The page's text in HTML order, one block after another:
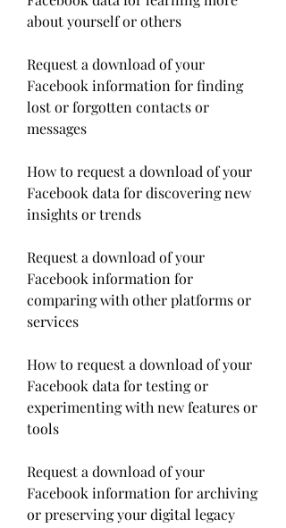
about yourself or others
Request a download of your
Facebook information for finding
lost or forgotten contacts or
messages
How to request a download of your
Facebook data for discovering new
insights or trends
Request a download of your
Facebook information for
comparing with other platforms or
services
How to request a download of your
Facebook data for testing or
experimenting with new features or
tools
Request a download of your
Facebook information for archiving
or preserving your digital legacy